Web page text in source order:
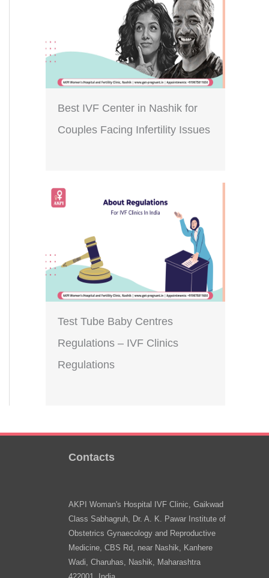
Best IVF Center in Nashik for
Couples Facing Infertility Issues
Test Tube Baby Centres
Regulations – IVF Clinics
Regulations
Contacts
AKPI Woman's Hospital IVF Clinic, Gaikwad
Class Sabhagruh, Dr. A. K. Pawar Institute of
Obstetrics Gynaecology and Reproductive
Medicine, CBS Rd, near Nashik, Kanhere
Wadi, Charuhas, Nashik, Maharashtra